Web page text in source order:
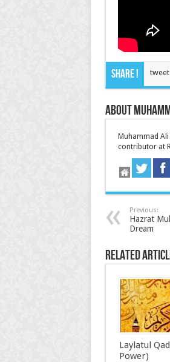
Share ! tweet
About
Muhammad
contributor at
Previous:
Hazrat
Dream
Related
Laylatul
Power)